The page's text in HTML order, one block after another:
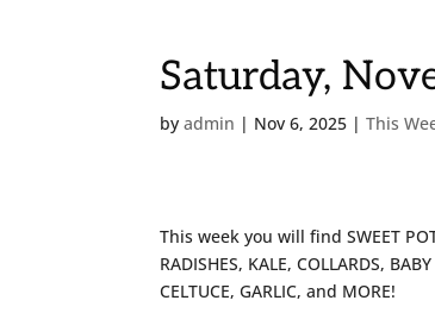
Saturday,
byadmin | Nov 6, 2025 |This
This week you will find SWEET
RADISHES, KALE, COLLARDS,
CELTUCE, GARLIC, and MORE!